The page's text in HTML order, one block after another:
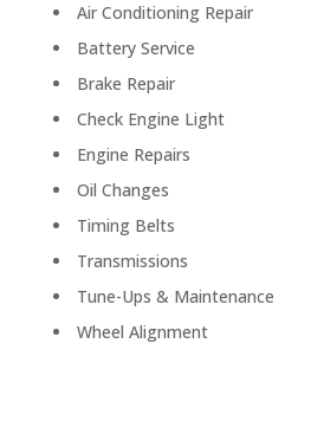
Air Conditioning Repair
Battery Service
Brake Repair
Check Engine Light
Engine Repairs
Oil Changes
Timing Belts
Transmissions
Tune-Ups & Maintenance
Wheel Alignment